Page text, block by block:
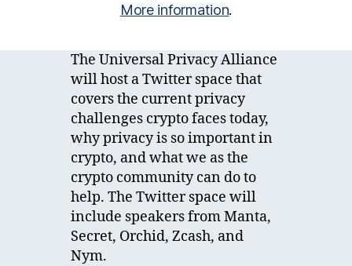
More information.
The Universal Privacy Alliance
will host a Twitter space that
covers the current privacy
challenges crypto faces today,
why privacy is so important in
crypto, and what we as the
crypto community can do to
help. The Twitter space will
include speakers from Manta,
Secret, Orchid, Zcash, and
Nym.